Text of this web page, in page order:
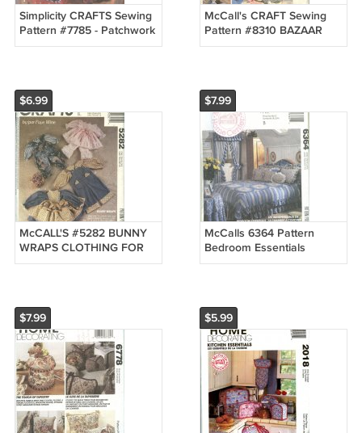
Simplicity CRAFTS Sewing
Pattern #7785 - Patchwork
TABLETOP ACCESSORIES
McCall's CRAFT Sewing
Pattern #8310 BAZAAR
PACKAGE BOX BAG
$6.99
McCALL'S #5282 BUNNY
WRAPS CLOTHING FOR
14" - 20" & 25" BUNNY
$7.99
McCalls 6364 Pattern
Bedroom Essentials
Shams Duvet Curtains
$7.99 $5.99